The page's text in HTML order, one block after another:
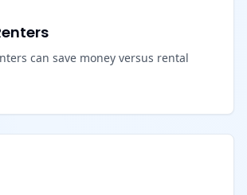
can save money versus rental